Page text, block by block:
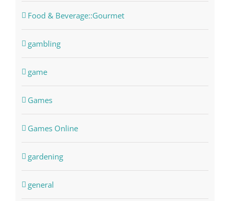
Food & Beverage::Gourmet
gambling
game
Games
Games Online
gardening
general